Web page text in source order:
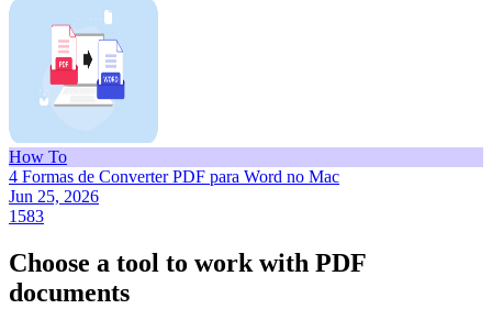
How To
4 Formas de Converter PDF para Word no Mac
Jun 25, 2026
1583
Choose a tool to work with PDF
documents